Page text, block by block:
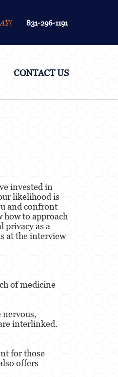
831-296-1191
CONTACT US
invested in
likelihood is
and confront
how to approach
privacy as a
at the interview
of medicine
nervous,
interlinked.
for those
offers